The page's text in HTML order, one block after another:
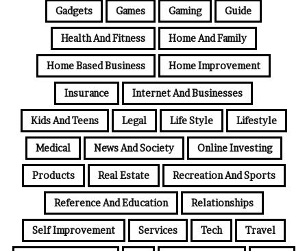
Gadgets Games Gaming Guide
Health And Fitness Home And Family
Home Based Business Home Improvement
Insurance Internet And Businesses
Kids And Teens Legal Life Style Lifestyle
Medical News And Society Online Investing
Products Real Estate Recreation And Sports
Reference And Education Relationships
Self Improvement Services Tech Travel